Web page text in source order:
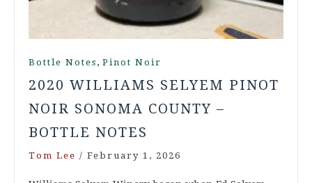
Bottle Notes , Pinot Noir
2020 WILLIAMS SELYEM PINOT
NOIR SONOMA COUNTY –
BOTTLE NOTES
Tom Lee / February 1, 2026